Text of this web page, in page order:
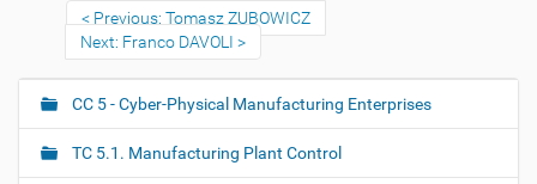
Previous: Tomasz ZUBOWICZ
Next: Franco DAVOLI
N
v
CC 5 - Cyber-Physical Manufacturing Enterprises
TC 5.1. Manufacturing Plant Control